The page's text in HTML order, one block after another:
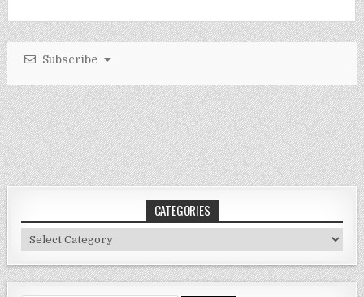
Subscribe
CATEGORIES
Categories